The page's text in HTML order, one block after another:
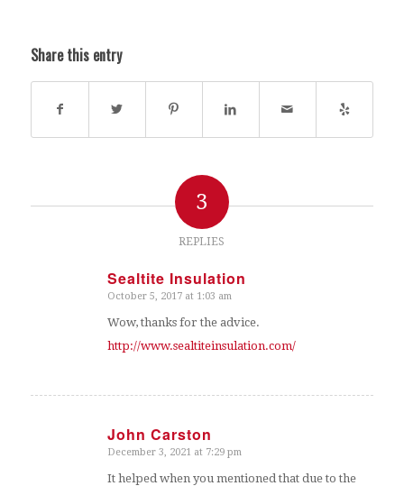
Share this entry
3
REPLIES
Sealtite Insulation
says:
October 5, 2017 at 1:03 am
Wow, thanks for the advice.
http://www.sealtiteinsulation.com/
John Carston
says:
December 3, 2021 at 7:29 pm
It helped when you mentioned that due to the